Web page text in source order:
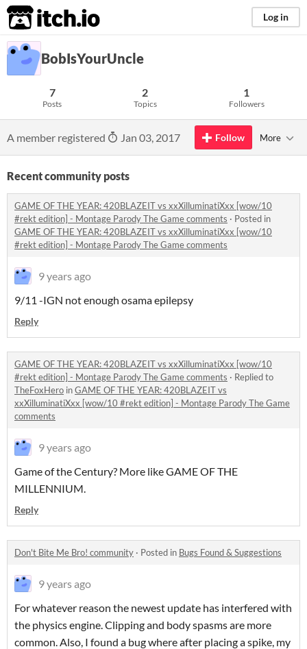
itch.io Log in
BobIsYourUncle
7
Posts
2
Topics
1
Followers
A member registered Jan 03, 2017 Follow More
Recent community posts
GAME OF THE YEAR: 420BLAZEIT vs xxXilluminatiXxx [wow/10
#rekt edition] - Montage Parody The Game comments · Posted in
GAME OF THE YEAR: 420BLAZEIT vs xxXilluminatiXxx [wow/10
#rekt edition] - Montage Parody The Game comments
9 years ago
9/11 -IGN not enough osama epilepsy
Reply
GAME OF THE YEAR: 420BLAZEIT vs xxXilluminatiXxx [wow/10
#rekt edition] - Montage Parody The Game comments · Replied to
TheFoxHero inGAME OF THE YEAR: 420BLAZEIT vs
xxXilluminatiXxx [wow/10 #rekt edition] - Montage Parody The Game
comments
9 years ago
Game of the Century? More like GAME OF THE
MILLENNIUM.
Reply
Don't Bite Me Bro! community · Posted in Bugs Found & Suggestions
9 years ago
For whatever reason the newest update has interfered with
the physics engine. Clipping and body spasms are more
common. Also, I found a bug where after placing a spike, my